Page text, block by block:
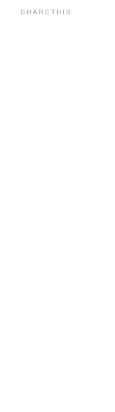
SHARETHIS